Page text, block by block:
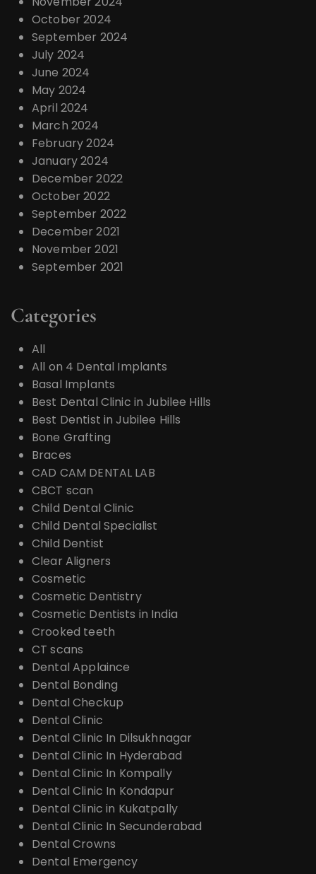
October 2024
September 2024
July 2024
June 2024
May 2024
April 2024
March 2024
February 2024
January 2024
December 2022
October 2022
September 2022
December 2021
November 2021
September 2021
Categories
All
All on 4 Dental Implants
Basal Implants
Best Dental Clinic in Jubilee Hills
Best Dentist in Jubilee Hills
Bone Grafting
Braces
CAD CAM DENTAL LAB
CBCT scan
Child Dental Clinic
Child Dental Specialist
Child Dentist
Clear Aligners
Cosmetic
Cosmetic Dentistry
Cosmetic Dentists in India
Crooked teeth
CT scans
Dental Applaince
Dental Bonding
Dental Checkup
Dental Clinic
Dental Clinic In Dilsukhnagar
Dental Clinic In Hyderabad
Dental Clinic In Kompally
Dental Clinic In Kondapur
Dental Clinic in Kukatpally
Dental Clinic In Secunderabad
Dental Crowns
Dental Emergency